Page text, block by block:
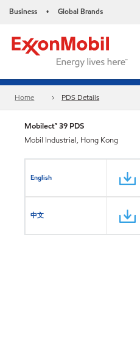
Business • Global Brands
Home PDS Details
Mobilect™ 39 PDS
Mobil Industrial, Hong Kong
English
中文